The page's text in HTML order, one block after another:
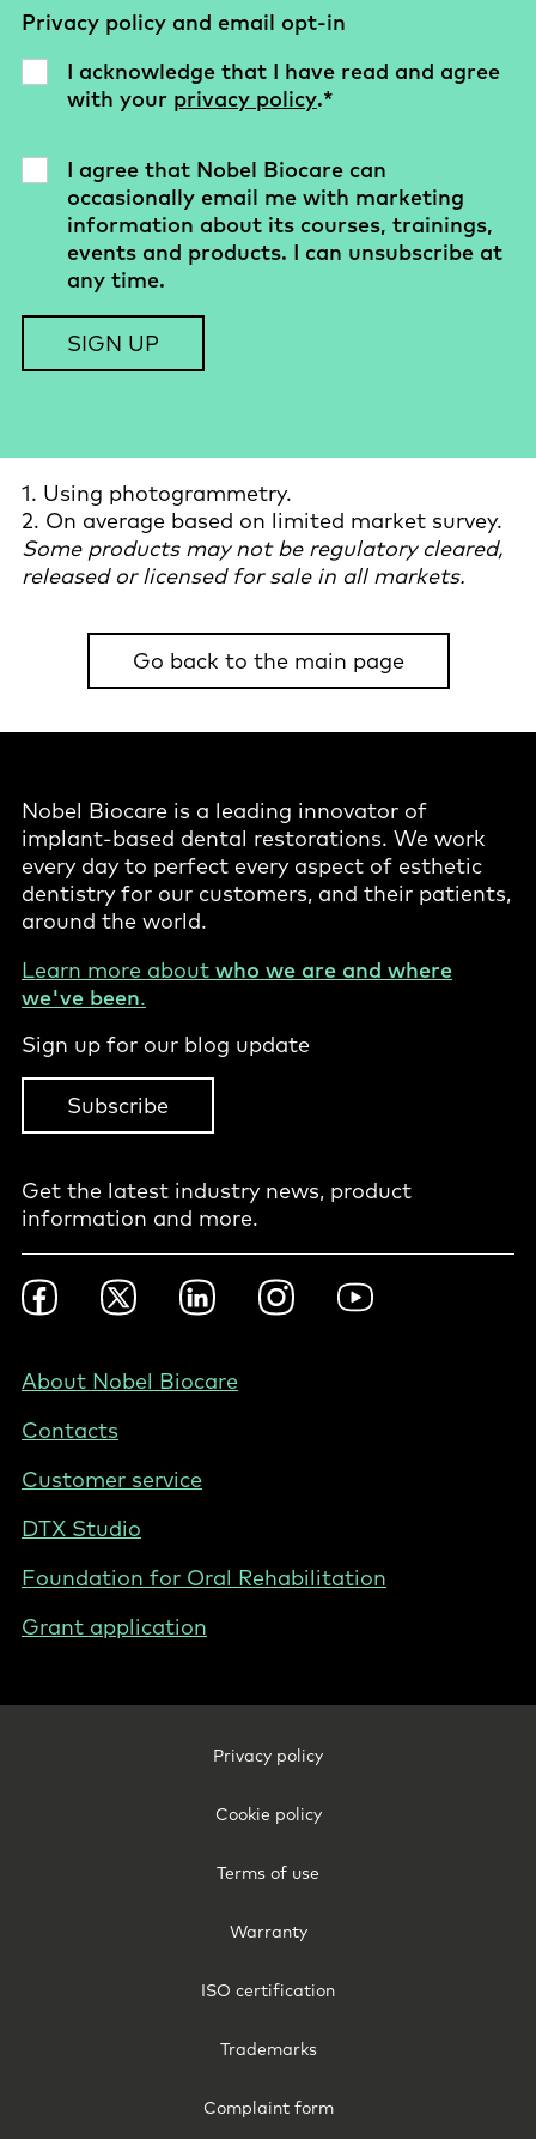
Privacy policy and email opt-in
I acknowledge that I have read and agree
with your privacy policy.*
I agree that Nobel Biocare can
occasionally email me with marketing
information about its courses, trainings,
events and products. I can unsubscribe at
any time.
1. Using photogrammetry.
2. On average based on limited market survey.
Some products may not be regulatory cleared,
released or licensed for sale in all markets.
Go back to the main page
Nobel Biocare is a leading innovator of
implant-based dental restorations. We work
every day to perfect every aspect of esthetic
dentistry for our customers, and their patients,
around the world.
Learn more about who we are and where
we've been.
Sign up for our blog update
Subscribe
Get the latest industry news, product
information and more.
Footer
Social
BE
FacebookTwitter LinkedInInstagramYouTube
Footer
Belgium
About Nobel Biocare
Contacts
Customer service
DTX Studio
Foundation for Oral Rehabilitation
Grant application
Privacy policy
Cookie policy
Terms of use
Warranty
ISO certification
Trademarks
Complaint form